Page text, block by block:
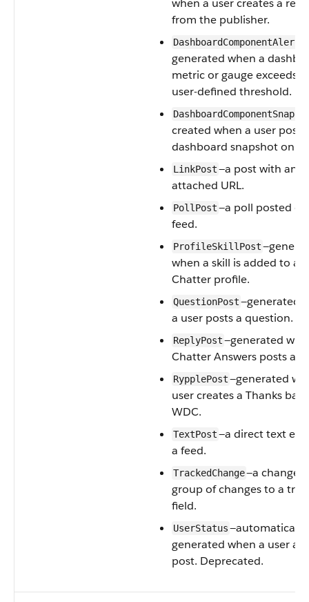
when a user creates a
from the publisher.
DashboardComponentAlert
generated when a
metric or gauge exceeds a
user-defined threshold.
created when a user posts
dashboard snapshot on a
LinkPost—a post with an
attached URL.
PollPost—a poll posted
feed.
ProfileSkillPost
when a skill is added to a
Chatter profile.
QuestionPost—generated
a user posts a question.
ReplyPost—generated
Chatter Answers posts a
RypplePost—generated
user creates a Thanks
WDC.
TextPost—a direct text
a feed.
TrackedChange—a change
group of changes to a
field.
UserStatus—automatically
generated when a user
post. Deprecated.